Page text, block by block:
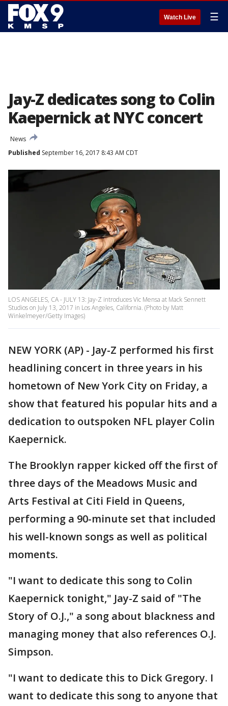
Watch Live ☰
Jay-Z dedicates song to Colin
Kaepernick at NYC concert
News
Published September 16, 2017 8:43 AM CDT
LOS ANGELES, CA - JULY 13: Jay-Z introduces Vic Mensa at Mack Sennett
Studios on July 13, 2017 in Los Angeles, California. (Photo by Matt
Winkelmeyer/Getty Images)
NEW YORK (AP) - Jay-Z performed his first
headlining concert in three years in his
hometown of New York City on Friday, a
show that featured his popular hits and a
dedication to outspoken NFL player Colin
Kaepernick.
The Brooklyn rapper kicked off the first of
three days of the Meadows Music and
Arts Festival at Citi Field in Queens,
performing a 90-minute set that included
his well-known songs as well as political
moments.
"I want to dedicate this song to Colin
Kaepernick tonight," Jay-Z said of "The
Story of O.J.," a song about blackness and
managing money that also references O.J.
Simpson.
"I want to dedicate this to Dick Gregory. I
want to dedicate this song to anyone that